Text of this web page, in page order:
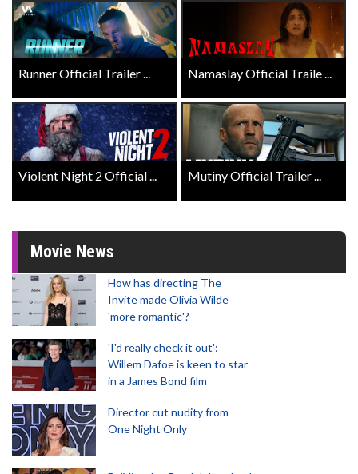
Runner Official Trailer ... Namaslay Official Traile ...
Violent Night 2 Official ... Mutiny Official Trailer ...
Movie News
How has directing The
Invite made Olivia Wilde
'more romantic'?
'I'd really check it out':
Willem Dafoe is keen to star
in a James Bond film
Director cut nudity from
One Night Only